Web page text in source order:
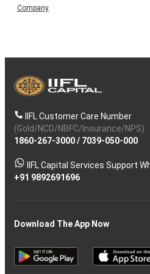
Company
IIFL Customer Care Number
(Gold/NCD/NBFC/Insurance/NPS)
1860-267-3000/ 7039-050-000
IIFL Capital Services Support
+91 9892691696
Download The App Now